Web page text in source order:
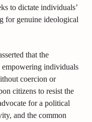
to dictate individuals’
for genuine ideological
that the
empowering individuals
coercion or
citizens to resist the
for a political
and the common